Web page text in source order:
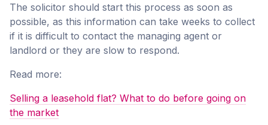
The solicitor should start this process as soon as
possible, as this information can take weeks to collect
if it is difficult to contact the managing agent or
landlord or they are slow to respond.
Read more:
Selling a leasehold flat? What to do before going on
the market